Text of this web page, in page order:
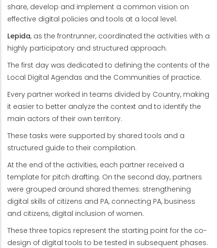
share, develop and implement a common vision on
effective digital policies and tools at a local level.
Lepida, as the frontrunner, coordinated the activities with a
highly participatory and structured approach.
The first day was dedicated to defining the contents of the
Local Digital Agendas and the Communities of practice.
Every partner worked in teams divided by Country, making
it easier to better analyze the context and to identify the
main actors of their own territory.
These tasks were supported by shared tools and a
structured guide to their compilation.
At the end of the activities, each partner received a
template for pitch drafting. On the second day, partners
were grouped around shared themes: strengthening
digital skills of citizens and PA, connecting PA, business
and citizens, digital inclusion of women.
These three topics represent the starting point for the co-
design of digital tools to be tested in subsequent phases.